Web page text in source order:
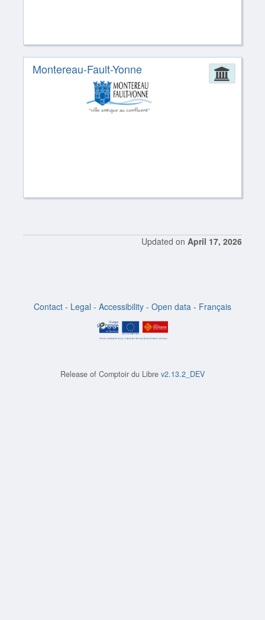
Montereau-Fault-Yonne
Updated on April 17, 2026
Contact - Legal - Accessibility - Open data - Français
Release of Comptoir du Libre v2.13.2_DEV